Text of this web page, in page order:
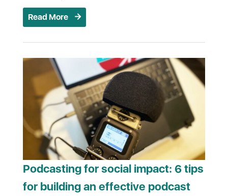
Read More
Podcasting for social impact: 6 tips
for building an effective podcast